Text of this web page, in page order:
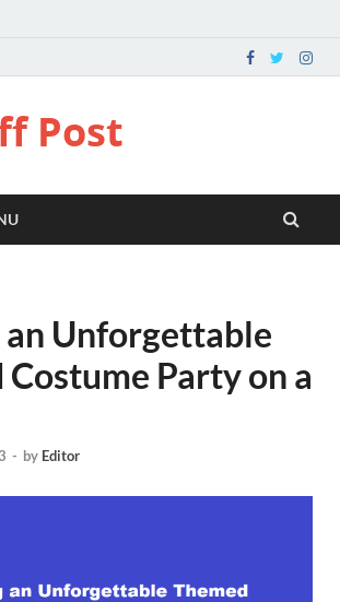
Post
Unforgettable
Costume Party on a
- by Editor